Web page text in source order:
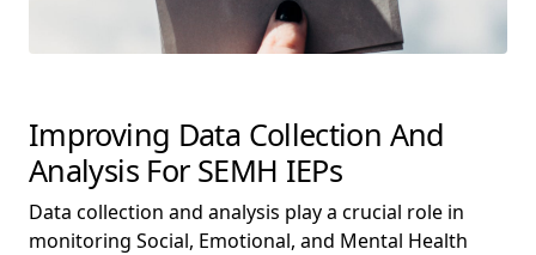
Improving Data Collection And
Analysis For SEMH IEPs
Data collection and analysis play a crucial role in
monitoring Social, Emotional, and Mental Health